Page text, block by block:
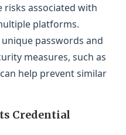
risks associated with
platforms.
passwords and
measures, such as
help prevent similar
Credential